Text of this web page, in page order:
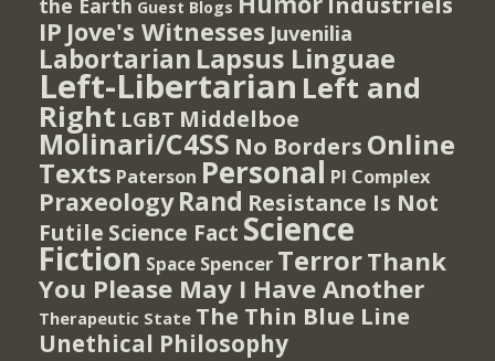
the Earth Guest Blogs
IP Jove's Witnesses Juvenilia
Labortarian Lapsus Linguae
Left-Libertarian Left and
Right LGBT Middelboe
Molinari/C4SS No Borders Online
Texts Paterson Personal PI Complex
Praxeology Rand Resistance Is Not
Futile Science Fact Science
Fiction Space Spencer TerrorThank
You Please May I Have Another
Therapeutic State The Thin Blue Line
Unethical Philosophy